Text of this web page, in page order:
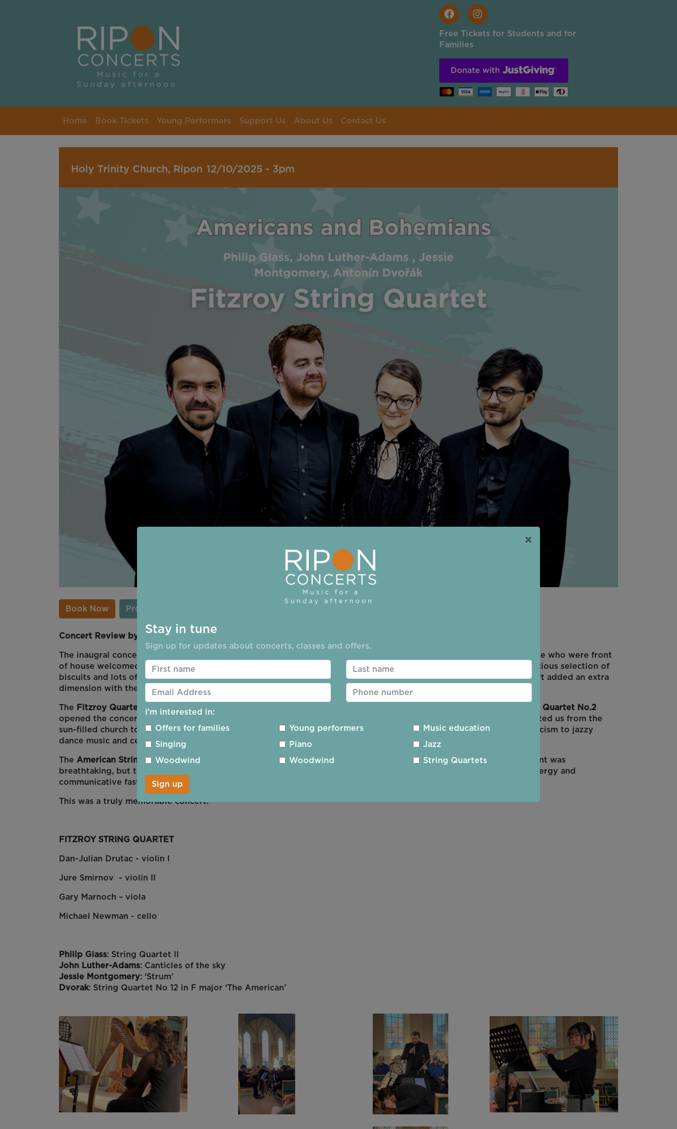
Free Tickets for Students and for
Families
Home Book Tickets Young Performers Support Us About Us Contact Us
Holy Trinity Church, Ripon 12/10/2025 - 3pm
Book Now Programme
Concert Review by Christina Thompson-Jones
The inaugral concert of Ripon Concerts 25/26 season on
was an absolute treat! The young people who were front
of house welcomed us warmly and gave a lift to the proceedings. Teatime was celebrated in the interval with a delicious selection of
biscuits and lots of chance to mingle and meet friends, old and new. The young musicians who performed at the start added an extra
dimension with the harp and the flute.
The Fitzroy Quartet played an original and interesting programme with an American leaning. The
Philip Glass String Quartet No.2
opened the concert with mesmirising rhythmic subtleties and the John Luther-Adams,
transported us from the
sun-filled church to the hypnotic dimensions of the Alaskan sky.Strum, by Jessie Montgomery took us from romanticism to jazzy
dance music and celebration.
The American String Quartetby Anton Dvorak was almost spiritual. The quiteness and stillness of the slow movement was
breathtaking, but the audience were fully engaged, rapt up in the exquisite sound and phrasing and enjoying the energy and
communicative faster movements also. The much loved themes were a perfect marriage of America and Bohemia.
This was a truly memorable concert.
FITZROY STRING QUARTET
Dan-Julian Drutac - violin I
Jure Smirnov - violin II
Gary Marnoch – viola
Michael Newman - cello
Philip Glass: String Quartet II
John Luther-Adams: Canticles of the sky
Jessie Montgomery: ‘Strum’
Dvorak: String Quartet No 12 in F major ‘The American’
Stay in tune
Sign up for updates about concerts, classes and offers.
×
I’m interested in:
Offers for families
Young performers
Music education
Singing
Piano
Jazz
Woodwind
Woodwind String Quartets
Sign up